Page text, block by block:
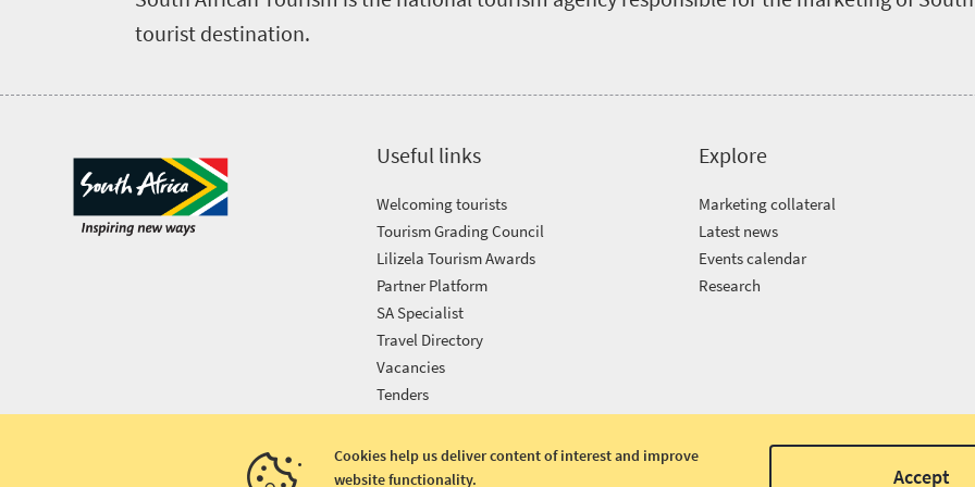
tourist destination.
Useful links
Welcoming tourists
Tourism Grading Council
Lilizela Tourism Awards
Partner Platform
SA Specialist
Travel Directory
Vacancies
Tenders
Explore
Marketing collateral
Latest news
Events calendar
Research
Cookies help us deliver content of interest and improve
website functionality.
Accept